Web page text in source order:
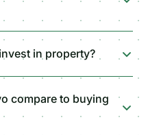
in property?
compare to buying